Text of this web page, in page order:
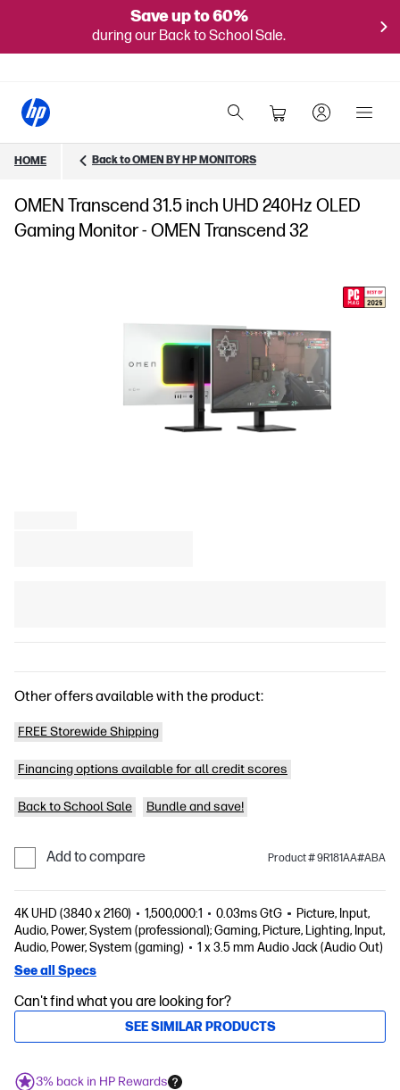
Save up to 60%
during our Back to School Sale.
HOME Back to OMEN BY HP MONITORS
OMEN Transcend 31.5 inch UHD 240Hz OLED
Gaming Monitor - OMEN Transcend 32
Other offers available with the product:
FREE Storewide Shipping
Financing options available for all credit scores
Back to School Sale Bundle and save!
Add to compare Product # 9R181AA#ABA
4K UHD (3840 x 2160) 1,500,000:1 0.03ms GtG
Picture, Input,
Audio, Power, System (professional); Gaming, Picture, Lighting, Input,
Audio, Power, System (gaming)
1 x 3.5 mm Audio Jack (Audio Out)
See all Specs
Can't find what you are looking for?
SEE SIMILAR PRODUCTS
3% back in HP Rewards